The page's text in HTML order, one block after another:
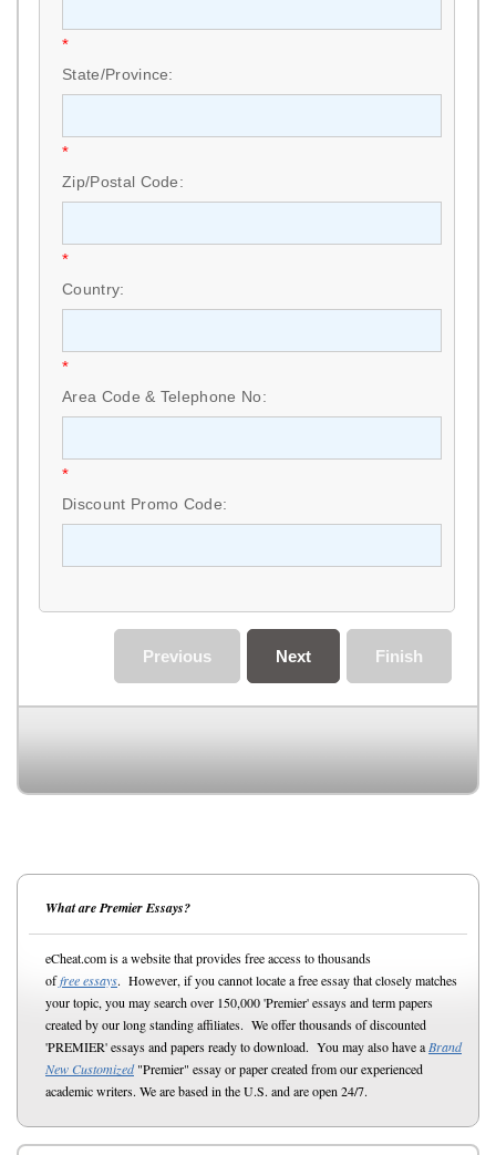
*
State/Province:
*
Zip/Postal Code:
*
Country:
*
Area Code & Telephone No:
*
Discount Promo Code:
Finish
Next
Previous
What are Premier Essays?
eCheat.com is a website that provides free access to thousands
offree essays. However, if you cannot locate a free essay that closely matches
your topic, you may search over 150,000 'Premier' essays and term papers
created by our long standing affiliates. We offer thousands of discounted
'PREMIER' essays and papers ready to download. You may also have a Brand
New Customized"Premier" essay or paper created from our experienced
academic writers. We are based in the U.S. and are open 24/7.